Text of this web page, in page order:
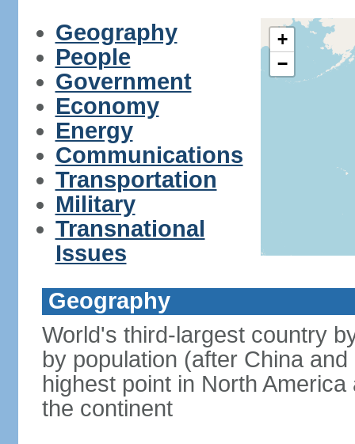
Geography
People
Government
Economy
Energy
Communications
Transportation
Military
Transnational
Issues
+
−
Geography
World's third-largest country
by population (after China
highest point in North
the continent